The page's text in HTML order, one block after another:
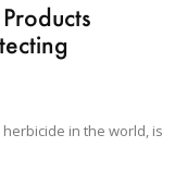
in the world, is